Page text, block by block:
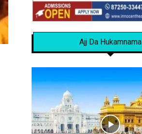
Ajj Da Hukamnama